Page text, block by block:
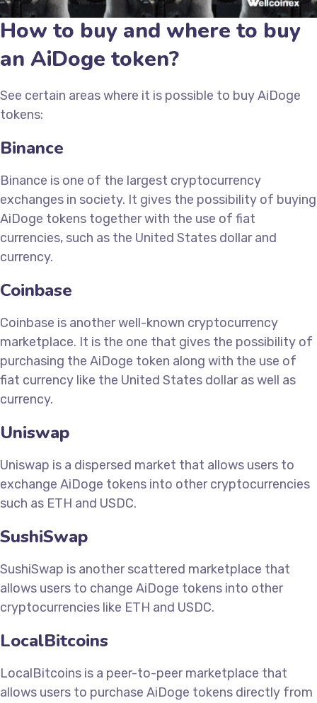
How to buy and where to buy
an AiDoge token?
See certain areas where it is possible to buy AiDoge
tokens:
Binance
Binance is one of the largest cryptocurrency
exchanges in society. It gives the possibility of buying
AiDoge tokens together with the use of fiat
currencies, such as the United States dollar and
currency.
Coinbase
Coinbase is another well-known cryptocurrency
marketplace. It is the one that gives the possibility of
purchasing the AiDoge token along with the use of
fiat currency like the United States dollar as well as
currency.
Uniswap
Uniswap is a dispersed market that allows users to
exchange AiDoge tokens into other cryptocurrencies
such as ETH and USDC.
SushiSwap
SushiSwap is another scattered marketplace that
allows users to change AiDoge tokens into other
cryptocurrencies like ETH and USDC.
LocalBitcoins
LocalBitcoins is a peer-to-peer marketplace that
allows users to purchase AiDoge tokens directly from